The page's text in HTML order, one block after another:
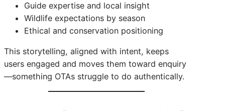
Guide expertise and local insight
Wildlife expectations by season
Ethical and conservation positioning
This storytelling, aligned with intent, keeps
users engaged and moves them toward enquiry
—something OTAs struggle to do authentically.